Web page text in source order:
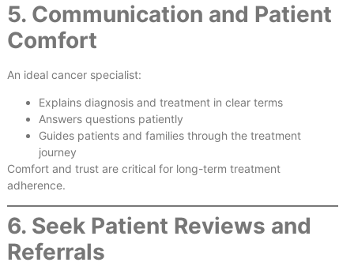
5. Communication and Patient
Comfort
An ideal cancer specialist:
Explains diagnosis and treatment in clear terms
Answers questions patiently
Guides patients and families through the treatment
journey
Comfort and trust are critical for long-term treatment
adherence.
6. Seek Patient Reviews and
Referrals